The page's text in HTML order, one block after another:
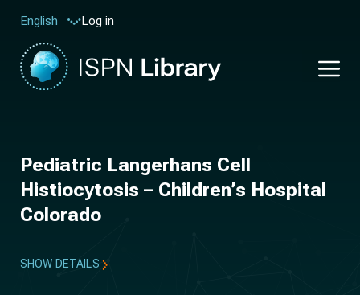
English Log in
Pediatric Langerhans Cell
Histiocytosis – Children’s Hospital
Colorado
SHOW DETAILS